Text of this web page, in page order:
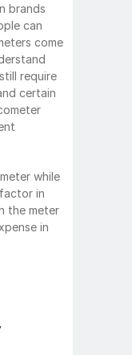
brands
can
come
require
certain
while
in
the meter
in